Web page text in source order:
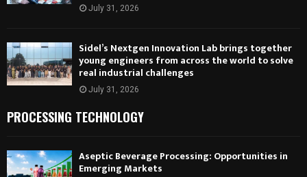
July 31, 2026
Sidel’s Nextgen Innovation Lab brings together
young engineers from across the world to solve
real industrial challenges
July 31, 2026
PROCESSING TECHNOLOGY
Aseptic Beverage Processing: Opportunities in
Emerging Markets